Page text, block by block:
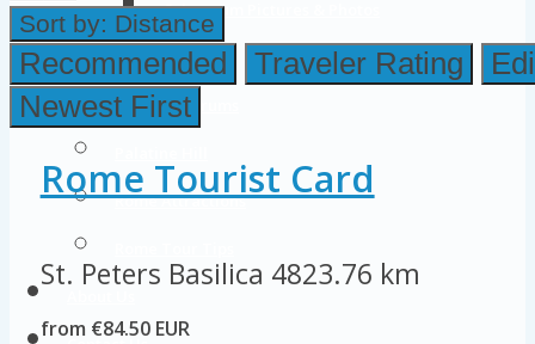
Colosseum Pictures & Photos
Roman Forum
Imperial Forums
Rome Attractions
Sort by: Distance
Recommended Traveler Rating
Newest First
Rome Tourist Card
St. Peters Basilica 4823.76 km
from €84.50 EUR